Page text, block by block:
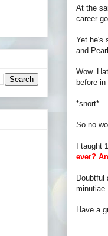
At the
career
Yet he's
and
Wow.
before
*snort*
So no
I
ever?
Have a